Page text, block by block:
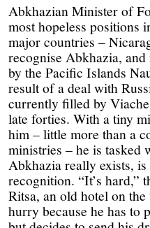
Abkhazian Minister of
most hopeless positions
major countries –
recognise Abkhazia,
by the Pacific Islands
result of a deal with
currently filled by
late forties. With a tiny
him – little more than a
ministries – he is tasked
Abkhazia really exists,
recognition. “It’s hard,”
Ritsa, an old hotel on
hurry because he has to